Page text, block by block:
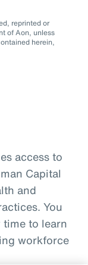
reprinted or
of Aon, unless
herein,
access to
Capital
and
You
to learn
workforce